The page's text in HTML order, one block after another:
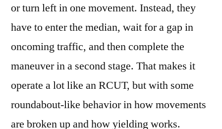
or turn left in one movement. Instead, they
have to enter the median, wait for a gap in
oncoming traffic, and then complete the
maneuver in a second stage. That makes it
operate a lot like an RCUT, but with some
roundabout-like behavior in how movements
are broken up and how yielding works.